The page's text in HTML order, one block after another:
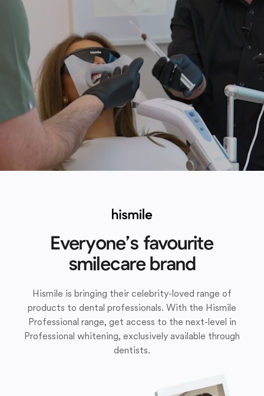
Everyone’s favourite
smilecare brand
Hismile is bringing their celebrity-loved range of
products to dental professionals. With the Hismile
Professional range, get access to the next-level in
Professional whitening, exclusively available through
dentists.